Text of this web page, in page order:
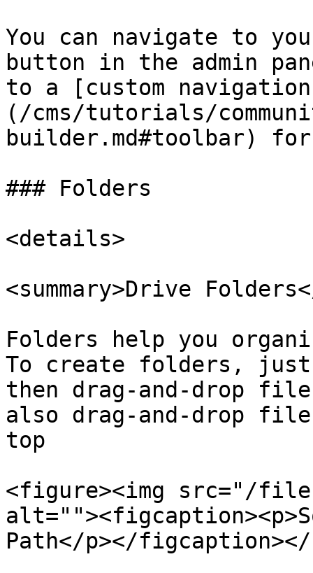
You can navigate to
button in the admin
to a [custom
(/cms/tutorials/
builder.md#toolbar)
### Folders
<details>
<summary>Drive
Folders help you
To create folders,
then drag-and-drop
also drag-and-drop
top
<figure><img src="/files/
Path</p></